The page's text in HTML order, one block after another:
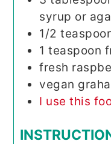
syrup or
1/2
1 teaspoon
fresh
vegan
I use this